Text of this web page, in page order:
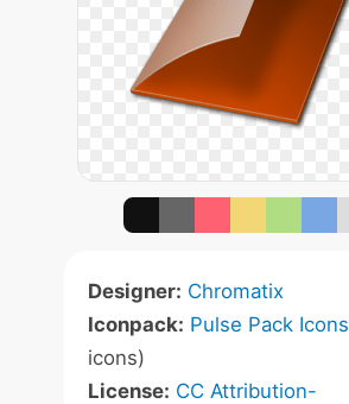
Designer: Chromatix
Iconpack: Pulse Pack Icons
icons)
License: CC Attribution-